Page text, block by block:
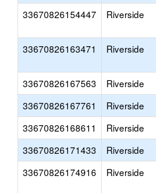
33670826154447 Riverside
33670826163471 Riverside
33670826167563 Riverside
33670826167761
Riverside
33670826168611
Riverside
33670826171433
Riverside
33670826174916
Riverside